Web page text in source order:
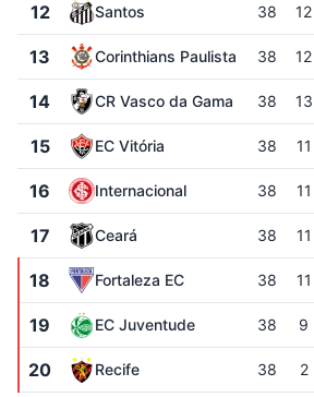
12 Santos 38 12
13 Corinthians Paulista 38 12
14 CR Vasco da Gama 38 13
15 EC Vitória 38 11
16 Internacional 38 11
17 Ceará 38 11
18 Fortaleza EC 38 11
19 EC Juventude 38 9
20 Recife 38 2